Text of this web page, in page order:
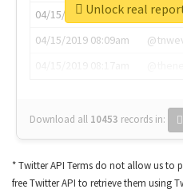
04/15/2019 07:03am
04/15/2019 08:09am
Download all 10453 records in:
Unlock real
* Twitter API Terms do not allow us to
free Twitter API to retrieve them using